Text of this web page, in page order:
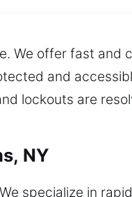
We offer fast and
and
lockouts are
NY
specialize in